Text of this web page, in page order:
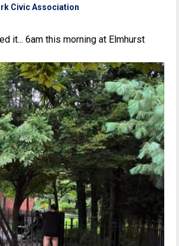
Civic Association
it... 6am this morning at Elmhurst